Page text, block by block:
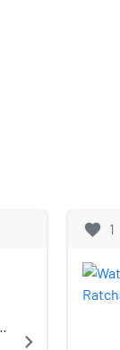
navigate_next
favorite 1